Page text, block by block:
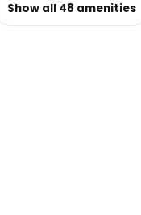
Show all 48 amenities